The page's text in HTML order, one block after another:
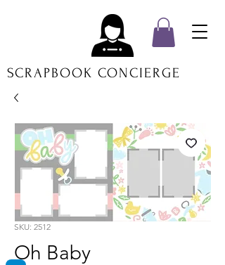
SCRAPBOOK CONCIERGE
SKU: 2512
Oh Baby